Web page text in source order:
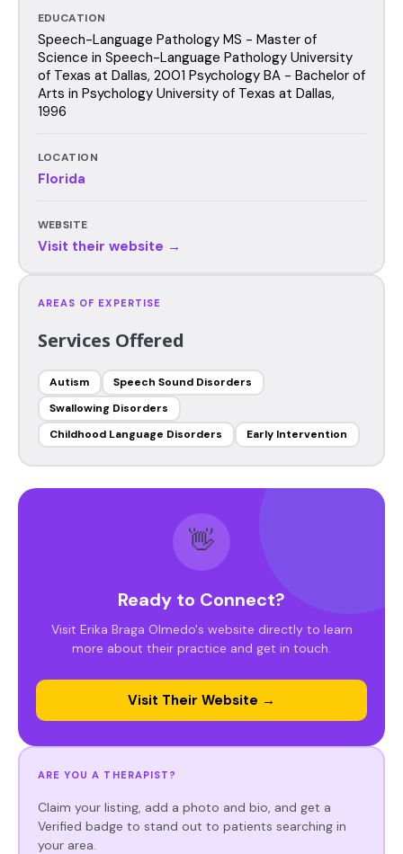
EDUCATION
Speech-Language Pathology MS - Master of
Science in Speech-Language Pathology University
of Texas at Dallas, 2001 Psychology BA - Bachelor of
Arts in Psychology University of Texas at Dallas,
1996
LOCATION
Florida
WEBSITE
Visit their website →
AREAS OF EXPERTISE
Services Offered
Autism
Speech Sound Disorders
Swallowing Disorders
Childhood Language Disorders
Early Intervention
👋
Ready to Connect?
Visit Erika Braga Olmedo's website directly to learn
more about their practice and get in touch.
Visit Their Website →
ARE YOU A THERAPIST?
Claim your listing, add a photo and bio, and get a
Verified badge to stand out to patients searching in
your area.